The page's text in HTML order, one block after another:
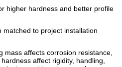
higher hardness and better profile
matched to project installation
mass affects corrosion resistance,
affect rigidity, handling,